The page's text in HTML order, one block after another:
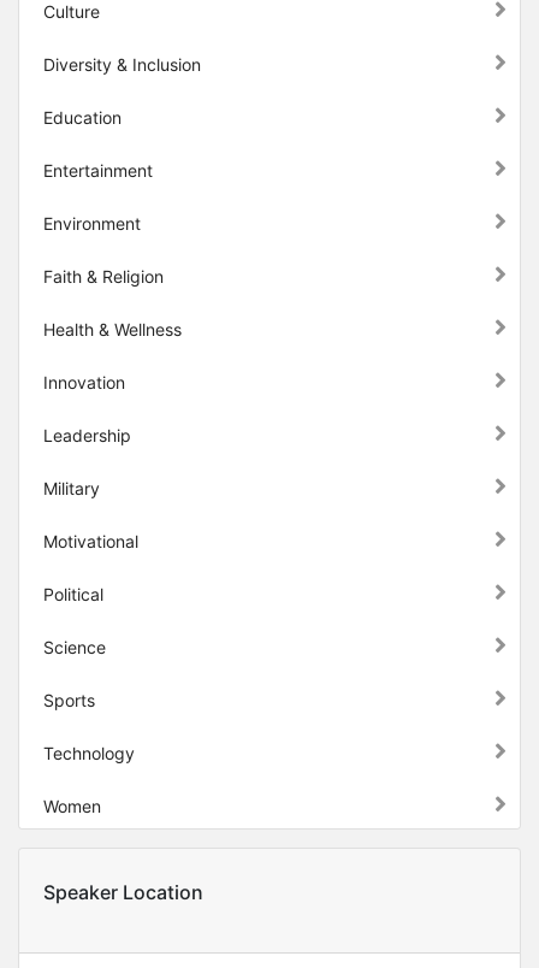
Culture
Diversity & Inclusion
Education
Entertainment
Environment
Faith & Religion
Health & Wellness
Innovation
Leadership
Military
Motivational
Political
Science
Sports
Technology
Women
Speaker Location